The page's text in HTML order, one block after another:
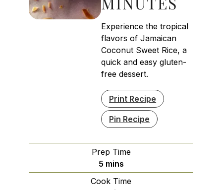
Experience the tropical
flavors of Jamaican
Coconut Sweet Rice, a
quick and easy gluten-
free dessert.
Print Recipe
Pin Recipe
Prep Time
5minutes
mins
Cook Time